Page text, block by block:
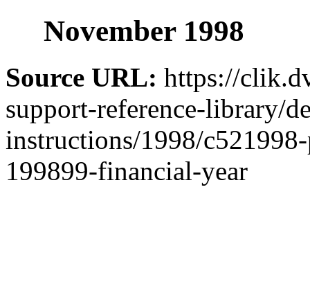
November 1998
Source URL: https://
support-reference-library/
instructions/1998/
199899-financial-year